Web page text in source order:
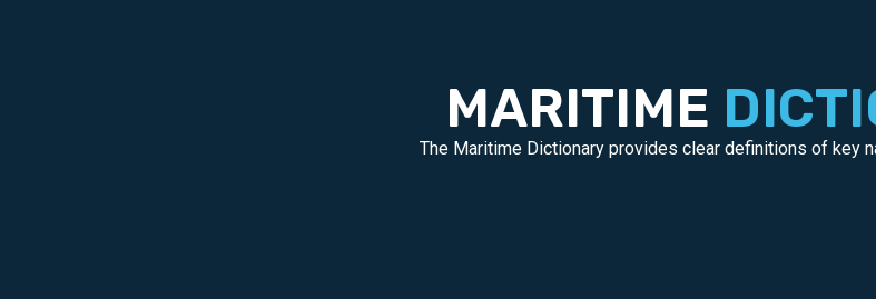
MARITIME
The Maritime Dictionary provides clear definitions of key